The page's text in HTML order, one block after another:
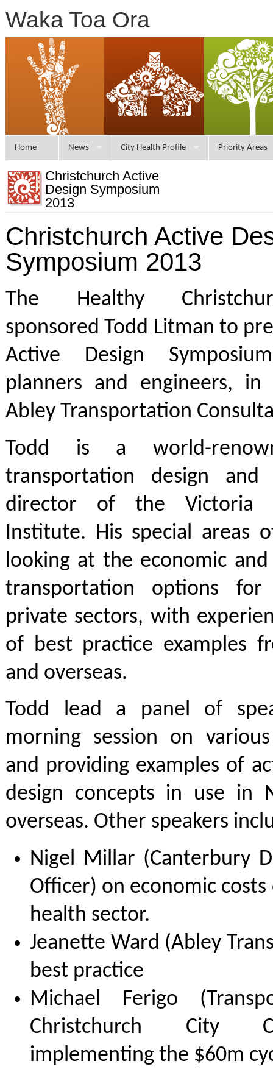
Waka Toa Ora
Home News City Health Profile Priority Areas
Christchurch Active
Design Symposium
2013
Christchurch Active
Symposium 2013
The Healthy
sponsored Todd Litman to
Active Design
planners and engineers,
Abley Transportation
Todd is a world-
transportation design
director of the Victoria
Institute. His special areas
looking at the economic
transportation options
private sectors, with
of best practice examples
and overseas.
Todd lead a panel of
morning session on
and providing examples of
design concepts in use in
overseas. Other speakers
Nigel Millar (Canterbury
Officer) on economic
health sector.
Jeanette Ward (Abley
best practice
Michael Ferigo
Christchurch City
implementing the $60m